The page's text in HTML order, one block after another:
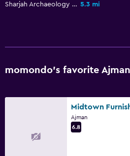
Toilet
Electric kettle
Bar/Lounge
Sharjah Archaeology Museum 5.3 mi
momondo’s favorite
Ajman
6.8